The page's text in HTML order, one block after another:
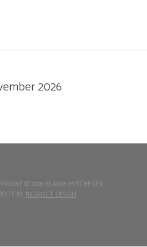
2026
© 2026 ELAINE MITCHENER
BY INDIRECT DESIGN